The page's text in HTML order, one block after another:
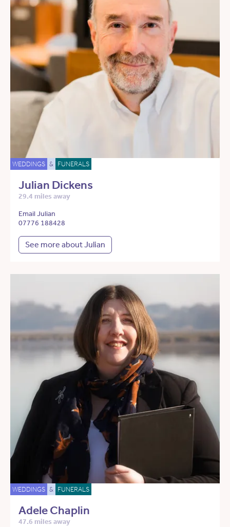
WEDDINGS & FUNERALS
Julian Dickens
29.4 miles away
Email Julian
07776 188428
See more about Julian
WEDDINGS & FUNERALS
Adele Chaplin
47.6 miles away